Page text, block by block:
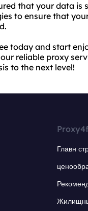
that your data is
to ensure that
today and start
reliable proxy
to the next level!
Главн